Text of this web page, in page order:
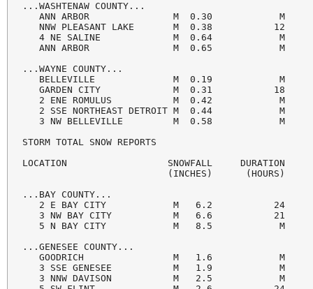
...WASHTENAW COUNTY...
ANN ARBOR               M  0.30            M
NNW PLEASANT LAKE       M  0.38           12
4 NE SALINE             M  0.64            M
ANN ARBOR               M  0.65            M
...WAYNE COUNTY...
BELLEVILLE              M  0.19            M
GARDEN CITY             M  0.31           18
2 ENE ROMULUS           M  0.42            M
2 SSE NORTHEAST DETROIT M  0.44            M
3 NW BELLEVILLE         M  0.58            M
STORM TOTAL SNOW REPORTS
LOCATION                  SNOWFALL     DURATION
(INCHES)      (HOURS)
...BAY COUNTY...
2 E BAY CITY            M   6.2           24
3 NW BAY CITY           M   6.6           21
5 N BAY CITY            M   8.5            M
...GENESEE COUNTY...
GOODRICH                M   1.6            M
3 SSE GENESEE           M   1.9            M
3 NNW DAVISON           M   2.5            M